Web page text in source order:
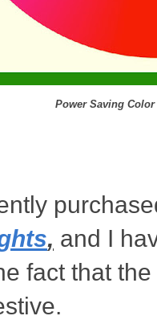
Power Saving
, and I
fact that